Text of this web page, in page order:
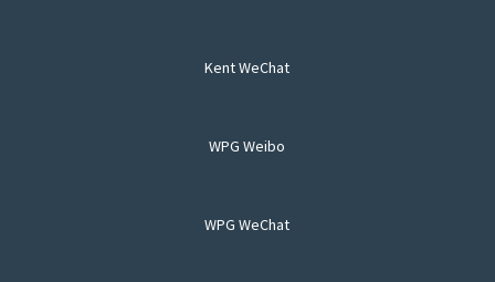
Kent WeChat
WPG Weibo
WPG WeChat